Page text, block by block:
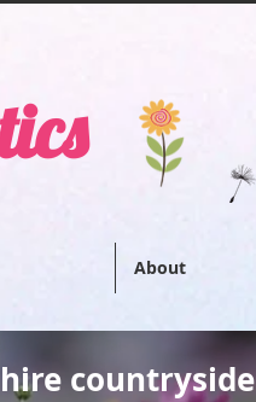
About
countryside